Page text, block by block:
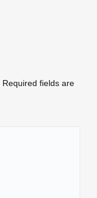
Required fields are